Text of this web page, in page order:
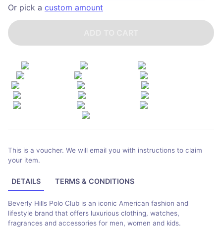
Or pick a custom amount
This is a voucher. We will email you with instructions to claim
your item.
DETAILS TERMS & CONDITIONS
Beverly Hills Polo Club is an iconic American fashion and
lifestyle brand that offers luxurious clothing, watches,
fragrances and accessories for men, women and kids.